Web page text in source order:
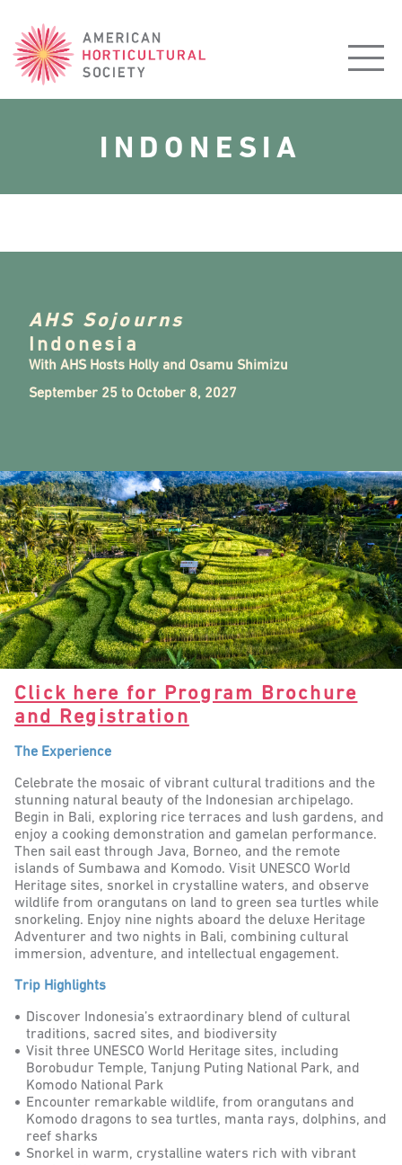
American
Horticultural
INDONESIA
AHS Sojourns
Indonesia
With AHS Hosts Holly and Osamu Shimizu
September 25 to October 8, 2027
Click here for Program Brochure
and Registration
The Experience
Celebrate the mosaic of vibrant cultural traditions and the
stunning natural beauty of the Indonesian archipelago.
Begin in Bali, exploring rice terraces and lush gardens, and
enjoy a cooking demonstration and gamelan performance.
Then sail east through Java, Borneo, and the remote
islands of Sumbawa and Komodo. Visit UNESCO World
Heritage sites, snorkel in crystalline waters, and observe
wildlife from orangutans on land to green sea turtles while
snorkeling. Enjoy nine nights aboard the deluxe Heritage
Adventurer and two nights in Bali, combining cultural
immersion, adventure, and intellectual engagement.
Trip Highlights
Discover Indonesia’s extraordinary blend of cultural
traditions, sacred sites, and biodiversity
Visit three UNESCO World Heritage sites, including
Borobudur Temple, Tanjung Puting National Park, and
Komodo National Park
Encounter remarkable wildlife, from orangutans and
Komodo dragons to sea turtles, manta rays, dolphins, and
reef sharks
Snorkel in warm, crystalline waters rich with vibrant